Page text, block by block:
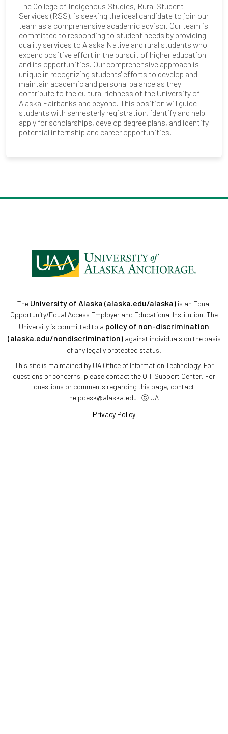
The College of Indigenous Studies, Rural Student
Services (RSS), is seeking the ideal candidate to join our
team as a comprehensive academic advisor. Our team is
committed to responding to student needs by providing
quality services to Alaska Native and rural students who
expend positive effort in the pursuit of higher education
and its opportunities. Our comprehensive approach is
unique in recognizing students' efforts to develop and
maintain academic and personal balance as they
contribute to the cultural richness of the University of
Alaska Fairbanks and beyond. This position will guide
students with semesterly registration, identify and help
apply for scholarships, develop degree plans, and identify
potential internship and career opportunities.
The University of Alaska (alaska.edu/alaska) is an Equal
Opportunity/Equal Access Employer and Educational Institution. The
University is committed to a policy of non-discrimination
(alaska.edu/nondiscrimination)against individuals on the basis
of any legally protected status.
This site is maintained by UA Office of Information Technology. For
questions or concerns, please contact the OIT Support Center. For
questions or comments regarding this page, contact
helpdesk@alaska.edu | ⓒ UA
Privacy Policy